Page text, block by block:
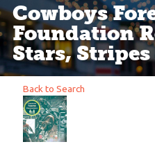
Cowboys
Foundation
Stars, Stripes
Back to Search